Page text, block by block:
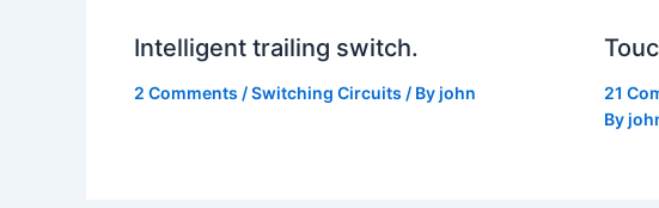
Intelligent trailing switch.
2 Comments /Switching Circuits / Byjohn 21
By